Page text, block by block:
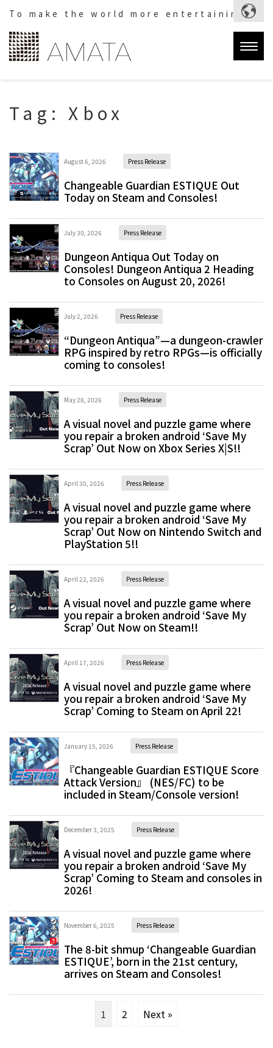
To make the world more entertaining.
Tag:Xbox
August 6, 2026 Press Release
Changeable Guardian ESTIQUE Out
Today on Steam and Consoles!
July 30, 2026 Press Release
Dungeon Antiqua Out Today on
Consoles! Dungeon Antiqua 2 Heading
to Consoles on August 20, 2026!
July 2, 2026 Press Release
“Dungeon Antiqua”—a dungeon-crawler
RPG inspired by retro RPGs—is officially
coming to consoles!
May 28, 2026 Press Release
A visual novel and puzzle game where
you repair a broken android ‘Save My
Scrap’ Out Now on Xbox Series X|S!!
April 30, 2026 Press Release
A visual novel and puzzle game where
you repair a broken android ‘Save My
Scrap’ Out Now on Nintendo Switch and
PlayStation 5!!
April 22, 2026 Press Release
A visual novel and puzzle game where
you repair a broken android ‘Save My
Scrap’ Out Now on Steam!!
April 17, 2026 Press Release
A visual novel and puzzle game where
you repair a broken android ‘Save My
Scrap’ Coming to Steam on April 22!
January 15, 2026 Press Release
『Changeable Guardian ESTIQUE Score
Attack Version』 (NES/FC) to be
included in Steam/Console version!
December 3, 2025 Press Release
A visual novel and puzzle game where
you repair a broken android ‘Save My
Scrap’ Coming to Steam and consoles in
2026!
November 6, 2025 Press Release
The 8-bit shmup ‘Changeable Guardian
ESTIQUE’, born in the 21st century,
arrives on Steam and Consoles!
1 2 Next »